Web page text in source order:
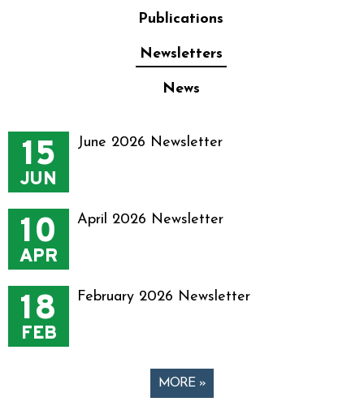
Publications
Newsletters
News
15
JUN
June 2026 Newsletter
10
APR
April 2026 Newsletter
18
FEB
February 2026 Newsletter
MORE »